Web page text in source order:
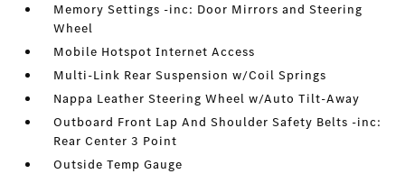
Memory Settings -inc: Door Mirrors and Steering
Wheel
Mobile Hotspot Internet Access
Multi-Link Rear Suspension w/Coil Springs
Nappa Leather Steering Wheel w/Auto Tilt-Away
Outboard Front Lap And Shoulder Safety Belts -inc:
Rear Center 3 Point
Outside Temp Gauge